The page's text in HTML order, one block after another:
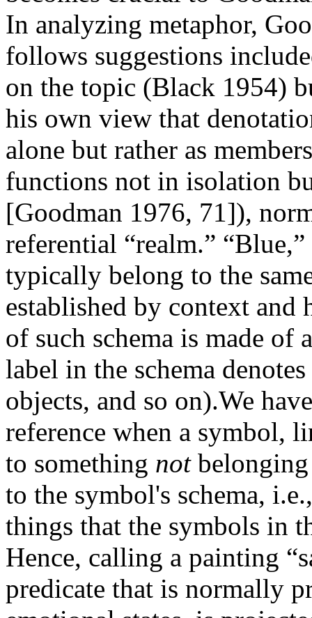
In analyzing metaphor,
follows suggestions
on the topic (Black 1954)
his own view that
alone but rather as
functions not in isolation
[Goodman 1976, 71]),
referential “realm.”
typically belong to the
established by context
of such schema is made of
label in the schema
objects, and so on).We
reference when a symbol,
to something notbelonging
to the symbol's schema,
things that the symbols in
Hence, calling a painting
predicate that is normally